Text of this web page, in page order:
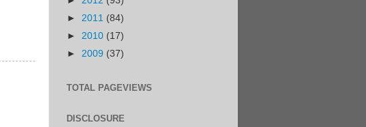
► 2011 (84)
► 2010 (17)
► 2009 (37)
TOTAL PAGEVIEWS
DISCLOSURE